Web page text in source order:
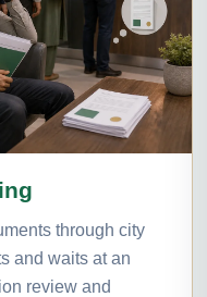
through city
and waits at an
review and